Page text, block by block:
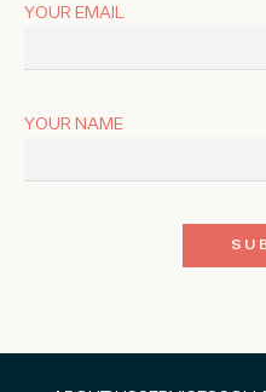
YOUR EMAIL
YOUR NAME